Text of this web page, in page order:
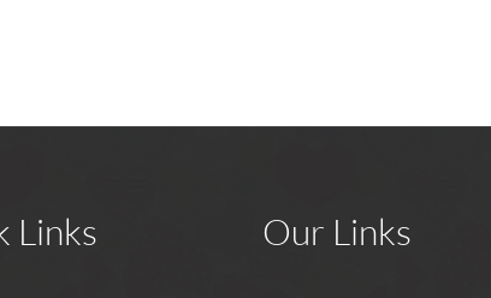
Links Our Links